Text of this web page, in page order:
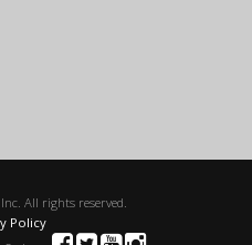
All rights reserved.
Policy